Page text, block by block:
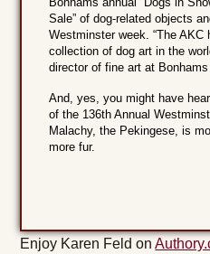
Sale” of dog-related objects
Westminster week. “The
collection of dog art in the
director of fine art at Bonhams
And, yes, you might have
of the 136th Annual
Malachy, the Pekingese, is
more fur.
Enjoy Karen Feld on